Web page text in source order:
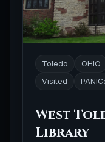
Toledo OHIO
Visited
West
Library